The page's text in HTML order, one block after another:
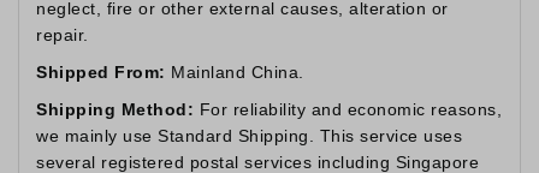
neglect, fire or other external causes, alteration or
repair.
Shipped From: Mainland China.
Shipping Method: For reliability and economic reasons,
we mainly use Standard Shipping. This service uses
several registered postal services including Singapore